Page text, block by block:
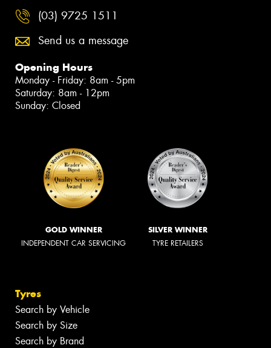
(03) 9725 1511
Send us a message
Opening Hours
Monday - Friday: 8am - 5pm
Saturday: 8am - 12pm
Sunday: Closed
GOLD WINNER
INDEPENDENT CAR SERVICING
SILVER WINNER
TYRE RETAILERS
Tyres
Search by Vehicle
Search by Size
Search by Brand